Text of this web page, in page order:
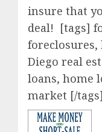
insure that
deal! [tags]
foreclosures,
Diego real
loans, home
market [/tags]